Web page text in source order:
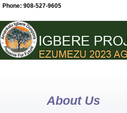
About Us
Phone: 908-527-9605